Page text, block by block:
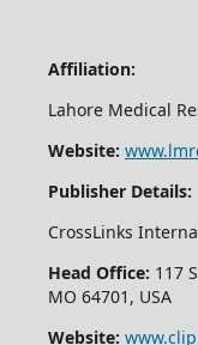
Affiliation:
Lahore Medical
Website:
Publisher Details:
CrossLinks
Head Office: 117
MO 64701, USA
Website: